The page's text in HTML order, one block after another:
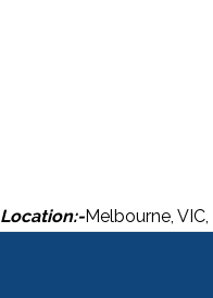
Location:-Melbourne,